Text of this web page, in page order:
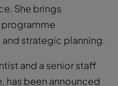
She brings
strategic planning.
and a senior staff
has been announced